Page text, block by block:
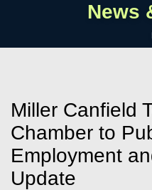
News
Miller Canfield
Chamber to
Employment
Update